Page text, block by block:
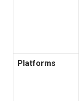
Platforms